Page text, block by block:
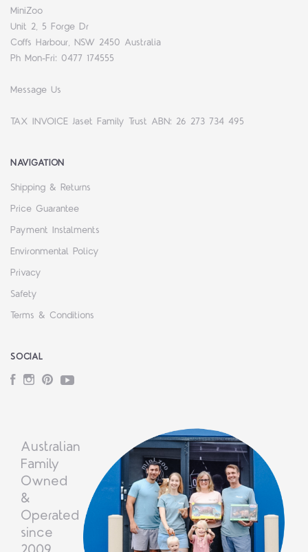
MiniZoo
Unit 2, 5 Forge Dr
Coffs Harbour, NSW 2450 Australia
Ph Mon-Fri: 0477 174555
Message Us
TAX INVOICE Jaset Family Trust ABN: 26 273 734 495
NAVIGATION
Shipping & Returns
Price Guarantee
Payment Instalments
Environmental Policy
Privacy
Safety
Terms & Conditions
SOCIAL
Facebook
Instagram
PinterestYouTube
Australian
Family
Owned
&
Operated
since